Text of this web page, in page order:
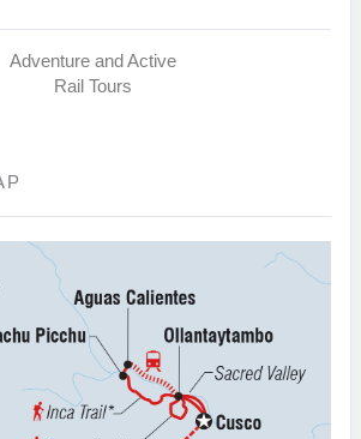
Adventure and Active
Rail Tours